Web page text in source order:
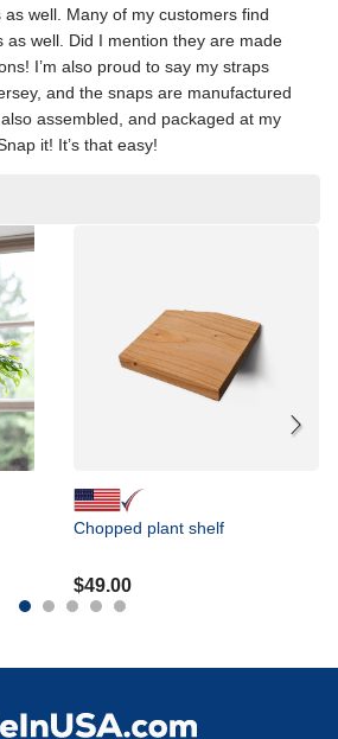
well. Many of my customers find
as well. Did I mention they are made
I’m also proud to say my straps
and the snaps are manufactured
assembled, and packaged at my
it! It’s that easy!
Chopped plant shelf
$49.00